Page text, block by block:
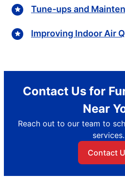
Tune-ups and
Improving Indoor Air
Contact Us for
Near
Reach out to our team to
services.
Contact